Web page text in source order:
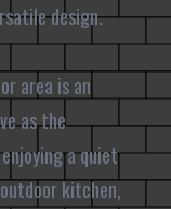
design.
area is an
as the
a quiet
kitchen,